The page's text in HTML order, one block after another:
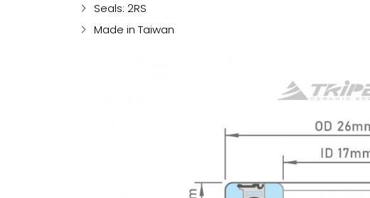
Seals: 2RS
Made in Taiwan